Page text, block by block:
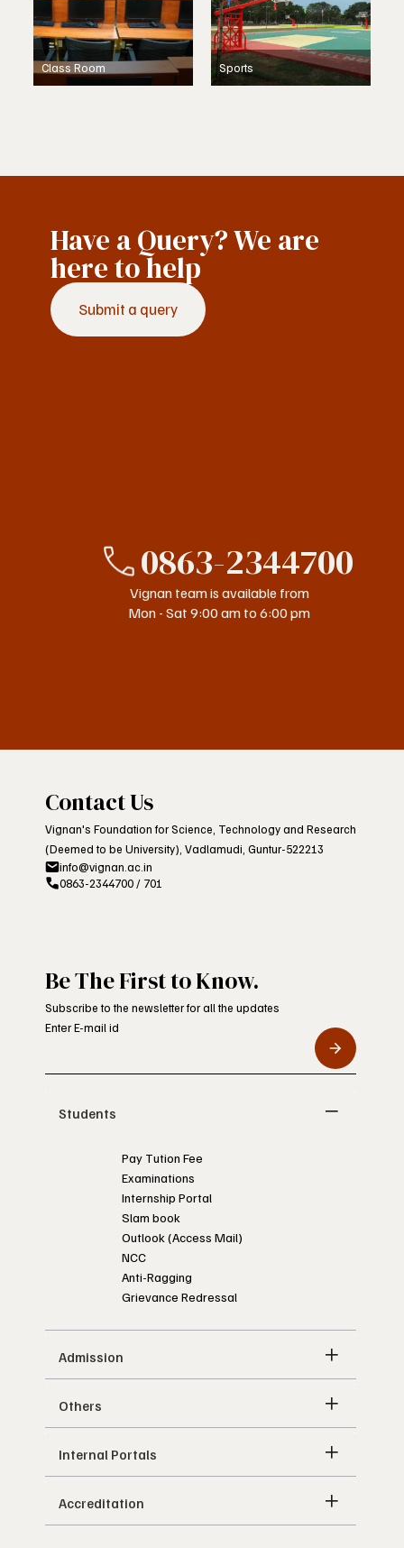
Class Room Sports
Have a Query? We are
here to help
Submit a query
0863-2344700
Vignan team is available from
Mon - Sat 9:00 am to 6:00 pm
Contact Us
Vignan's Foundation for Science, Technology and Research
(Deemed to be University), Vadlamudi, Guntur-522213
info@vignan.ac.in
0863-2344700 / 701
Be The First to Know.
Subscribe to the newsletter for all the updates
Enter E-mail id
Students
Pay Tution Fee
Examinations
Internship Portal
Slam book
Outlook (Access Mail)
NCC
Anti-Ragging
Grievance Redressal
Admission
Others
Internal Portals
Accreditation